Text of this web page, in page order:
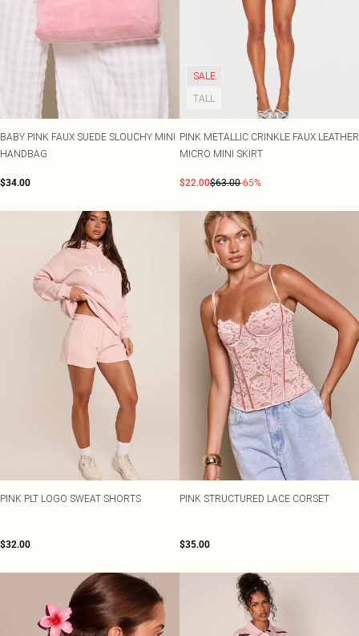
BABY PINK FAUX SUEDE SLOUCHY MINI
HANDBAG
$34.00
SALE
TALL
PINK METALLIC CRINKLE FAUX LEATHER
MICRO MINI SKIRT
$22.00$63.00-65%
PINK PLT LOGO SWEAT SHORTS
$32.00
PINK STRUCTURED LACE CORSET
$35.00